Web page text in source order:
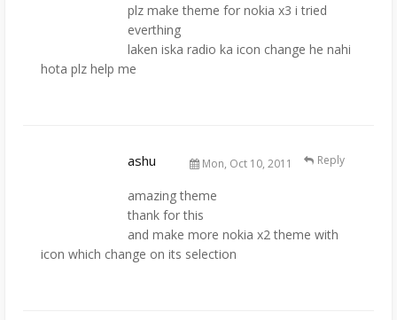
plz make theme for nokia x3 i tried
everthing
laken iska radio ka icon change he nahi
hota plz help me
ashu Mon, Oct 10, 2011
amazing theme
thank for this
and make more nokia x2 theme with
icon which change on its selection
Reply